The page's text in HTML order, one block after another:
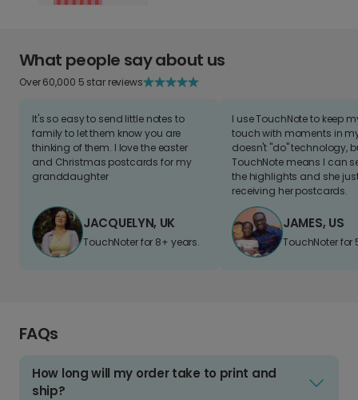
What people say about us
Over 60,000 5 star reviews
It's so easy to send little notes to
family to let them know you are
thinking of them. I love the easter
and Christmas postcards for my
granddaughter
JACQUELYN, UK
TouchNoter for 8+ years.
I use TouchNote to keep
touch with moments in
doesn't "do" technology,
TouchNote means I can
the highlights and she
receiving her postcards.
JAMES, US
TouchNoter for
FAQs
How long will my order take to print and
ship?